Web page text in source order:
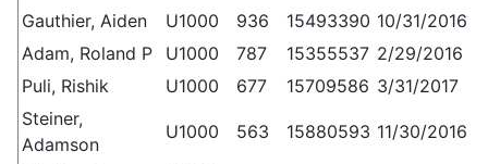
Gauthier, Aiden U1000 936 15493390 10/31/2016
Adam, Roland P
U1000 787 15355537 2/29/2016
Puli, Rishik
U1000 677 15709586 3/31/2017
Steiner,
Adamson
U1000 563 15880593 11/30/2016